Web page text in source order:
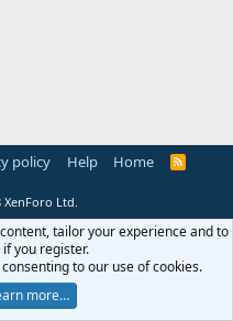
policy Help Home
R
XenForo Ltd.
tailor your experience and to
you register.
to our use of cookies.
more…